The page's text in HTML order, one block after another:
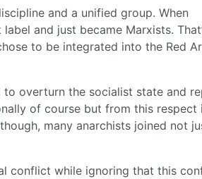
and a unified group. When
and just became Marxists.
to be integrated into the Red
overturn the socialist state and
of course but from this respect
many anarchists joined not
conflict while ignoring that this